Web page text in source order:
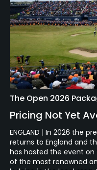
The Open 2026
Pricing Not Yet
ENGLAND | In 2026 the
returns to England and
has hosted the event
of the most renowned